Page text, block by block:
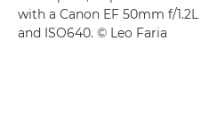
with a Canon EF 50mm f/
and ISO640. © Leo Faria